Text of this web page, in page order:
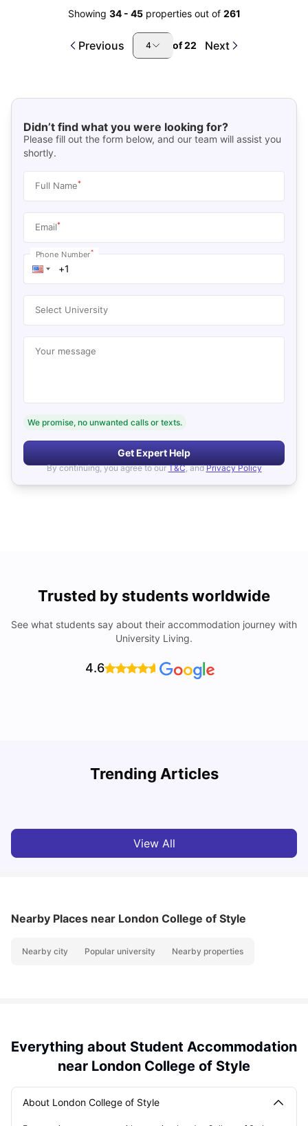
Showing 34- 45 properties out of 261
Previous 4 of22 Next
Didn’t find what you were looking for?
Please fill out the form below, and our team will assist you
shortly.
Full Name*
Email*
Phone Number*
Select University
Your message
We promise, no unwanted calls or texts.
Get Expert Help
By continuing, you agree to our T&C, and Privacy Policy
Trusted by students worldwide
See what students say about their accommodation journey with
University Living.
4.6
Trending Articles
Lifestyle & Student Housing in London
View All
Nearby Places near London College of Style
Nearby city Popular university Nearby properties
Everything about Student Accommodation
near London College of Style
About London College of Style